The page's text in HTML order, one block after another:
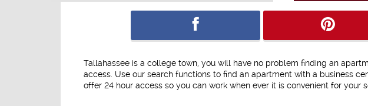
Tallahassee is a college town, you will have no problem finding an
access. Use our search functions to find an apartment with a business
offer 24 hour access so you can work when ever it is convenient for your